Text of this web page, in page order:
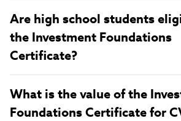
Are high school students
the Investment Foundations
Certificate?
What is the value of the
Foundations Certificate for